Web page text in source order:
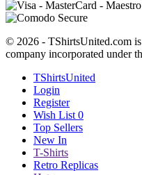
© 2026 - TShirtsUnited.com
company incorporated under
TShirtsUnited
Login
Register
Wish List 0
Top Sellers
New In
T-Shirts
Retro Replicas